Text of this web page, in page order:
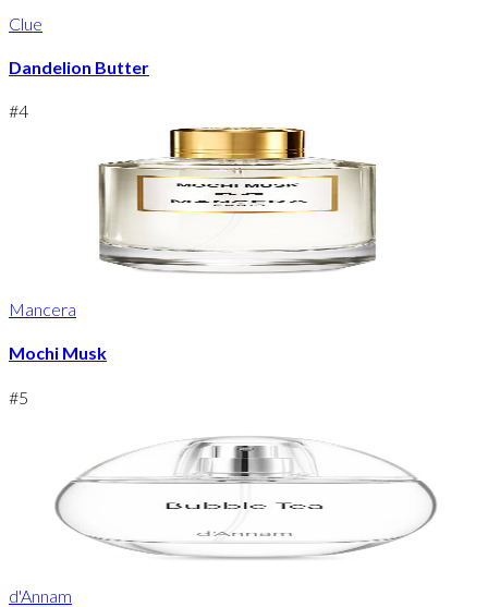
Clue
Dandelion Butter
#4
Mancera
Mochi Musk
#5
d'Annam